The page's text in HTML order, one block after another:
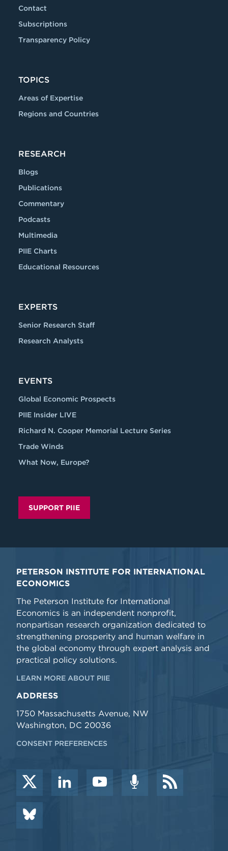
Contact
Subscriptions
Transparency Policy
TOPICS
Areas of Expertise
Regions and Countries
RESEARCH
Blogs
Publications
Commentary
Podcasts
Multimedia
PIIE Charts
Educational Resources
EXPERTS
Senior Research Staff
Research Analysts
EVENTS
Global Economic Prospects
PIIE Insider LIVE
Richard N. Cooper Memorial Lecture Series
Trade Winds
What Now, Europe?
SUPPORT PIIE
PETERSON INSTITUTE FOR INTERNATIONAL
ECONOMICS
The Peterson Institute for International
Economics is an independent nonprofit,
nonpartisan research organization dedicated to
strengthening prosperity and human welfare in
the global economy through expert analysis and
practical policy solutions.
LEARN MORE ABOUT PIIE
ADDRESS
1750 Massachusetts Avenue, NW
Washington, DC 20036
CONSENT PREFERENCES